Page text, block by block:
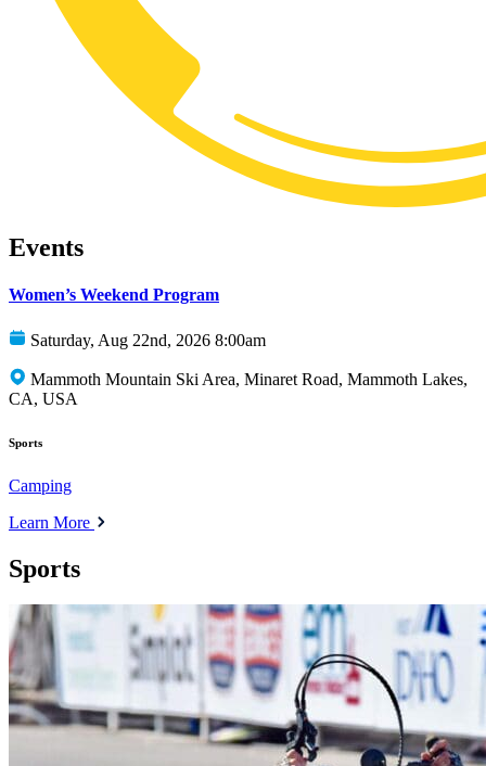
Events
Women’s Weekend Program
Saturday, Aug 22nd, 2026 8:00am
Mammoth Mountain Ski Area, Minaret Road, Mammoth Lakes,
CA, USA
Sports
Camping
Learn More
Sports